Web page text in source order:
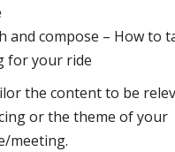
and compose – How to
for your ride
the content to be
or the theme of your
meeting.